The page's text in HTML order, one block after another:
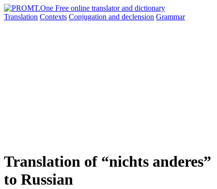
Translation Contexts Conjugation and declension Grammar
Translation of “nichts anderes”
to Russian